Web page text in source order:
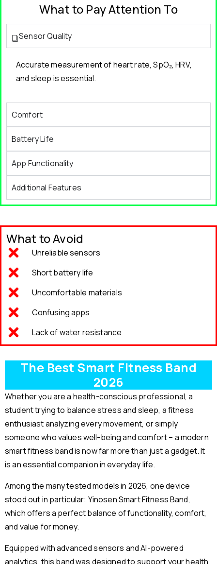
What to Pay Attention To
Sensor Quality
Accurate measurement of heart rate, SpO₂, HRV,
and sleep is essential.
Comfort
Battery Life
App Functionality
Additional Features
What to Avoid
Unreliable sensors
Short battery life
Uncomfortable materials
Confusing apps
Lack of water resistance
The Best Smart Fitness Band
2026
Whether you are a health-conscious professional, a
student trying to balance stress and sleep, a fitness
enthusiast analyzing every movement, or simply
someone who values well-being and comfort – a modern
smart fitness band is now far more than just a gadget. It
is an essential companion in everyday life.
Among the many tested models in 2026, one device
stood out in particular: Yinosen Smart Fitness Band,
which offers a perfect balance of functionality, comfort,
and value for money.
Equipped with advanced sensors and AI-powered
analytics, this band was designed to support your health